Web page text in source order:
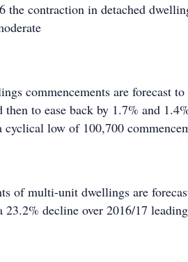
the contraction in detached
commencements are forecast
then to ease back by 1.7% and
cyclical low of 100,700
of multi-unit dwellings are
decline over 2016/17